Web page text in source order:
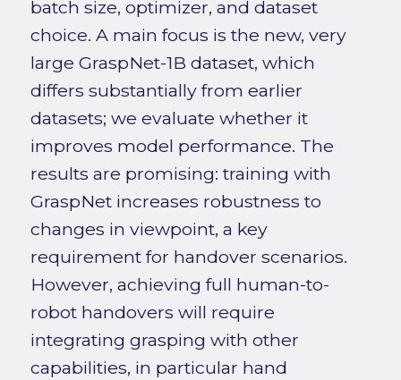
batch size, optimizer, and dataset
choice. A main focus is the new, very
large GraspNet-1B dataset, which
differs substantially from earlier
datasets; we evaluate whether it
improves model performance. The
results are promising: training with
GraspNet increases robustness to
changes in viewpoint, a key
requirement for handover scenarios.
However, achieving full human-to-
robot handovers will require
integrating grasping with other
capabilities, in particular hand